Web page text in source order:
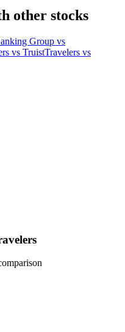
other stocks
Group vs
vs TruistTravelers vs